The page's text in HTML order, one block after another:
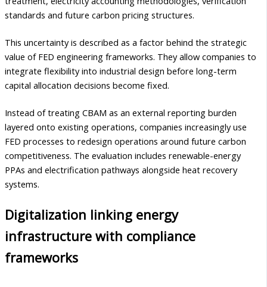
standards and future carbon pricing structures.
This uncertainty is described as a factor behind the strategic
value of FED engineering frameworks. They allow companies to
integrate flexibility into industrial design before long-term
capital allocation decisions become fixed.
Instead of treating CBAM as an external reporting burden
layered onto existing operations, companies increasingly use
FED processes to redesign operations around future carbon
competitiveness. The evaluation includes renewable-energy
PPAs and electrification pathways alongside heat recovery
systems.
Digitalization linking energy
infrastructure with compliance
frameworks